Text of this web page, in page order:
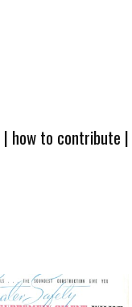
| how to contribute |